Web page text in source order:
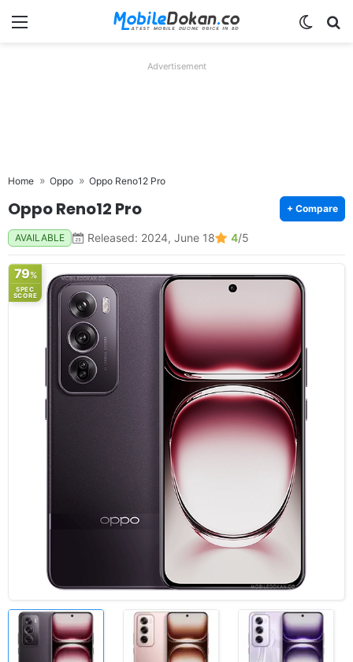
Menu
Advertisement
Home Oppo Oppo Reno12 Pro
Oppo Reno12 Pro + Compare
AVAILABLE Released: 2024, June 18 4/5
79%
SPEC
SCORE